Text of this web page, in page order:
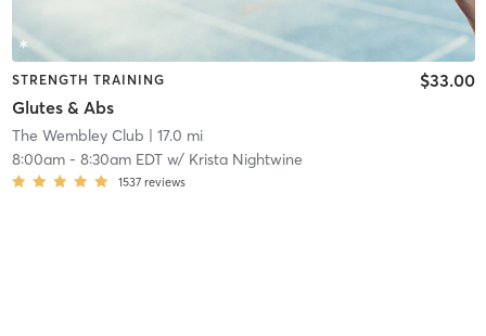
STRENGTH TRAINING
Glutes & Abs
$33.00
The Wembley Club | 17.0 mi
8:00am- 8:30am EDTw/ Krista Nightwine
1537 reviews